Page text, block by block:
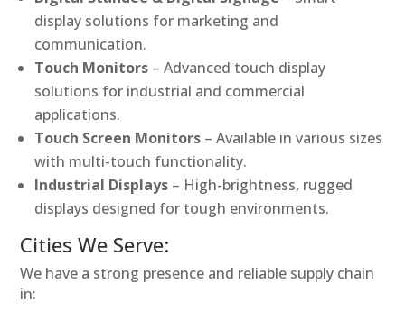
display solutions for marketing and
communication.
Touch Monitors – Advanced touch display
solutions for industrial and commercial
applications.
Touch Screen Monitors – Available in various sizes
with multi-touch functionality.
Industrial Displays – High-brightness, rugged
displays designed for tough environments.
Cities We Serve:
We have a strong presence and reliable supply chain
in: